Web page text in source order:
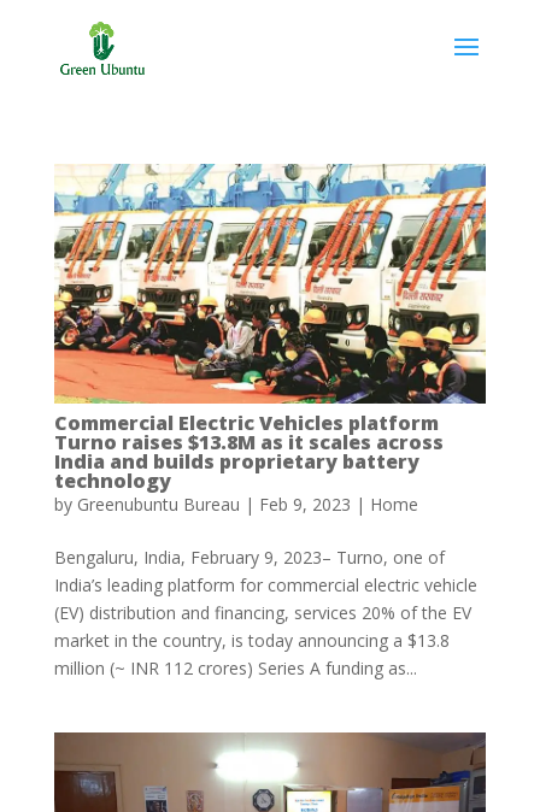
Commercial Electric Vehicles platform
Turno raises $13.8M as it scales across
India and builds proprietary battery
technology
by Greenubuntu Bureau | Feb 9, 2023 | Home
Bengaluru, India, February 9, 2023– Turno, one of
India’s leading platform for commercial electric vehicle
(EV) distribution and financing, services 20% of the EV
market in the country, is today announcing a $13.8
million (~ INR 112 crores) Series A funding as...